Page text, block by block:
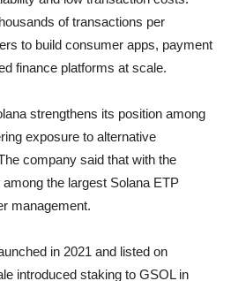
of transactions per
to build consumer apps, payment
finance platforms at scale.
strengthens its position among
exposure to alternative
company said that with the
the largest Solana ETP
management.
in 2021 and listed on
introduced staking to GSOL in